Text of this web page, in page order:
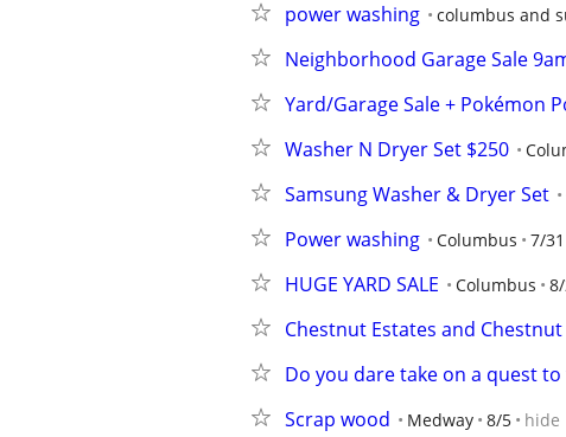
power washing columbus and
Neighborhood Garage Sale
Yard/Garage Sale + Pokémon
Washer N Dryer Set $250
Samsung Washer & Dryer Set
Power washing Columbus 7/31
HUGE YARD SALE Columbus
Chestnut Estates and
Do you dare take on a quest
Scrap wood Medway 8/5 hide